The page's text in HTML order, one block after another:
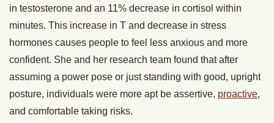
in testosterone and an 11% decrease in cortisol within
minutes. This increase in T and decrease in stress
hormones causes people to feel less anxious and more
confident. She and her research team found that after
assuming a power pose or just standing with good, upright
posture, individuals were more apt be assertive, proactive,
and comfortable taking risks.